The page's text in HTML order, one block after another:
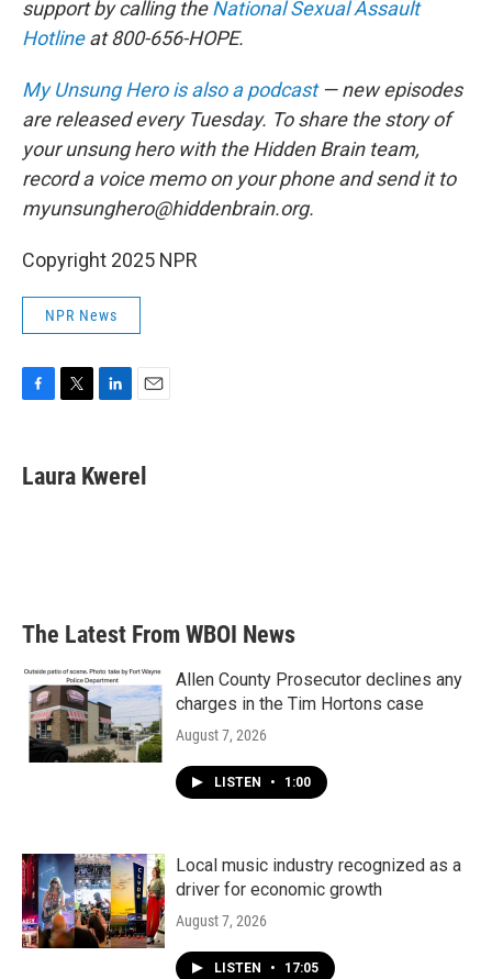
support by calling theNational Sexual Assault
Hotlineat 800-656-HOPE.
My Unsung Hero is also a podcast— new episodes
are released every Tuesday. To share the story of
your unsung hero with the Hidden Brain team,
record a voice memo on your phone and send it to
myunsunghero@hiddenbrain.org.
Copyright 2025 NPR
NPR News
e
b
t
t
k
e
i
l
Laura Kwerel
The Latest From WBOI News
Allen County Prosecutor declines any
charges in the Tim Hortons case
August 7, 2026
LISTEN • 1:00
Local music industry recognized as a
driver for economic growth
August 7, 2026
LISTEN • 17:05